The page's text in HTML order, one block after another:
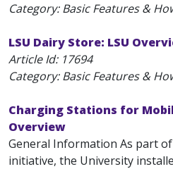
Category: Basic Features &
LSU Dairy Store: LSU
Article Id: 17694
Category: Basic Features &
Charging Stations for
Overview
General Information As part of
initiative, the University